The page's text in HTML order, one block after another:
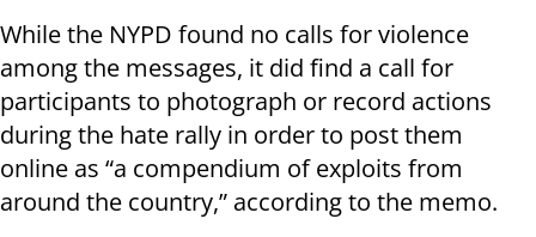
While the NYPD found no calls for violence
among the messages, it did find a call for
participants to photograph or record actions
during the hate rally in order to post them
online as “a compendium of exploits from
around the country,” according to the memo.